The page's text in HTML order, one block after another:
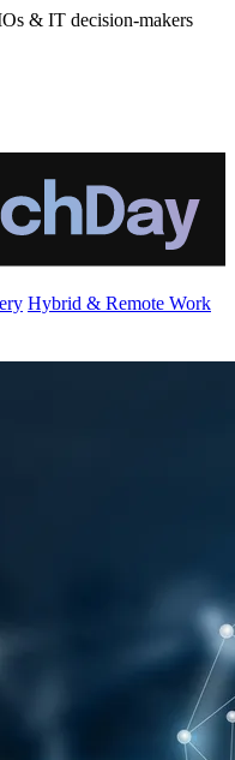
& IT decision-makers
Hybrid & Remote Work